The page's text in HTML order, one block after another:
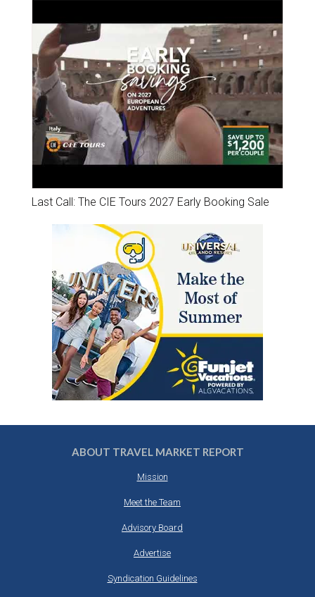
Last Call: The CIE Tours 2027 Early Booking Sale
ABOUT TRAVEL MARKET REPORT
Mission
Meet the Team
Advisory Board
Advertise
Syndication Guidelines